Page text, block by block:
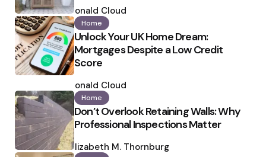
by
Ronald Cloud
Home
Unlock Your UK Home Dream:
Mortgages Despite a Low Credit
Score
by
Ronald Cloud
Home
Don’t Overlook Retaining Walls: Why
Professional Inspections Matter
by
Elizabeth M. Thornburg